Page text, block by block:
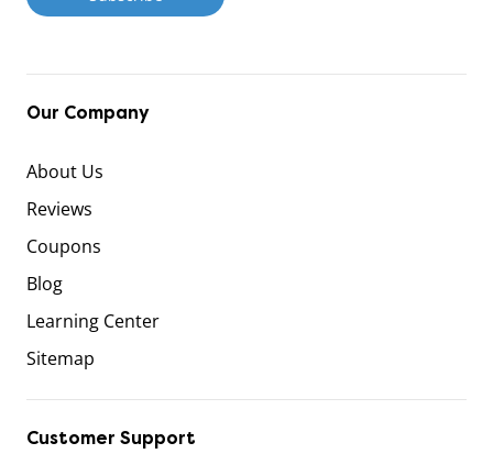
Our Company
About Us
Reviews
Coupons
Blog
Learning Center
Sitemap
Customer Support